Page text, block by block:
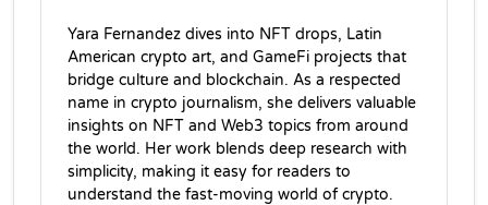
Yara Fernandez dives into NFT drops, Latin
American crypto art, and GameFi projects that
bridge culture and blockchain. As a respected
name in crypto journalism, she delivers valuable
insights on NFT and Web3 topics from around
the world. Her work blends deep research with
simplicity, making it easy for readers to
understand the fast-moving world of crypto.